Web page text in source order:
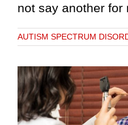
not say another for
AUTISM SPECTRUM